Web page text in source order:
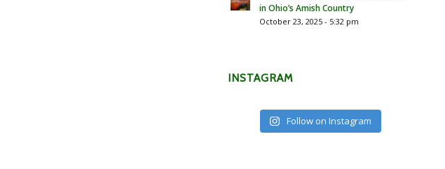
in Ohio’s Amish Country
October 23, 2025 - 5:32 pm
INSTAGRAM
Follow on Instagram